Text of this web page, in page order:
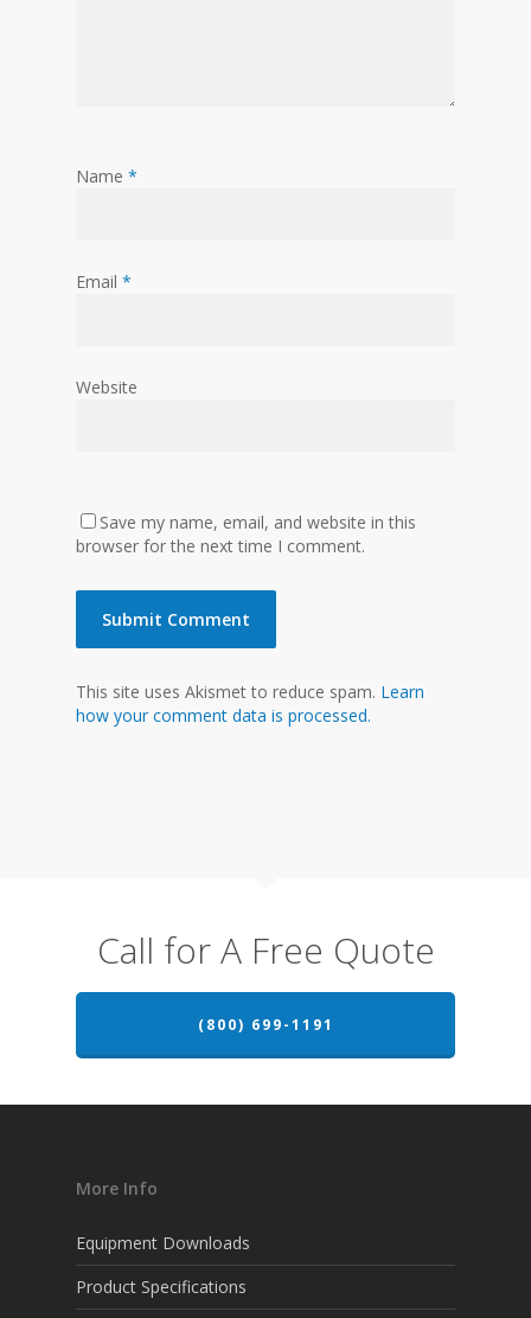
Name *
Email *
Website
Save my name, email, and website in this
browser for the next time I comment.
This site uses Akismet to reduce spam. Learn
how your comment data is processed.
Call for A Free Quote
(800) 699-1191
More Info
Equipment Downloads
Product Specifications